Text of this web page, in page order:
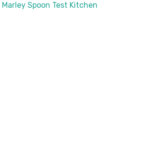
Marley Spoon Test Kitchen